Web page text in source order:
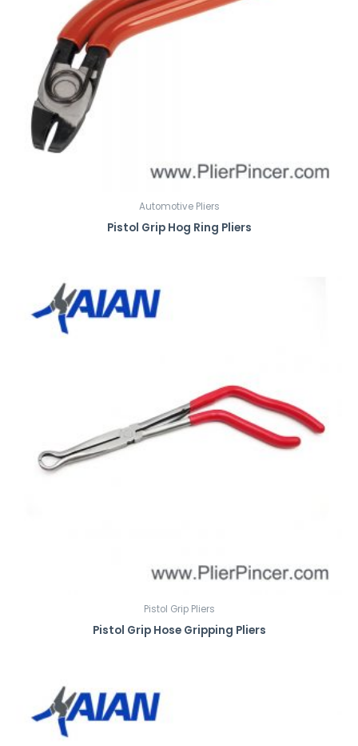
Automotive Pliers
Pistol Grip Hog Ring Pliers
Pistol Grip Pliers
Pistol Grip Hose Gripping Pliers